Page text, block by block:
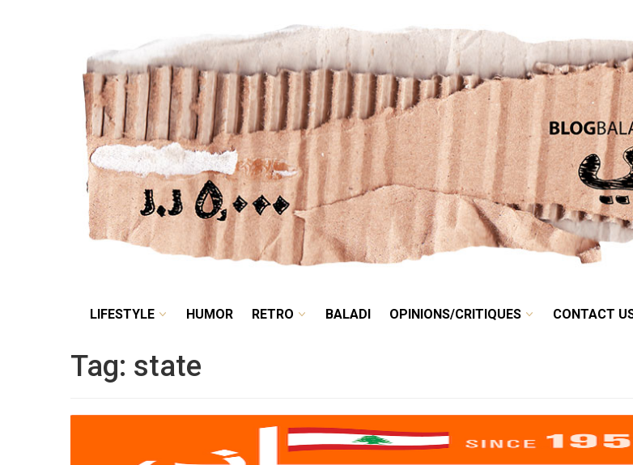
LIFESTYLE HUMOR BALADI OPINIONS/CRITIQUES
LIFESTYLE HUMOR RETRO BALADI OPINIONS/CRITIQUES CONTACT
Tag: state